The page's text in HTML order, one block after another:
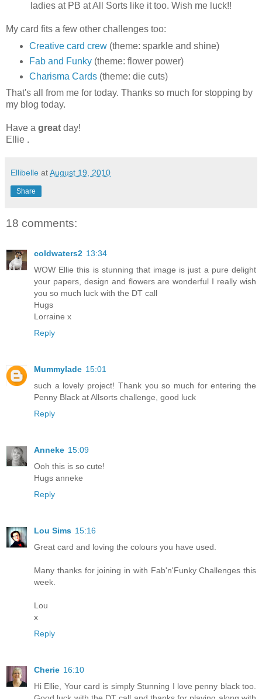
ladies at PB at All Sorts like it too. Wish me luck!!
My card fits a few other challenges too:
Creative card crew(theme: sparkle and shine)
Fab and Funky(theme: flower power)
Charisma Cards(theme: die cuts)
That's all from me for today. Thanks so much for stopping by
my blog today.
Have a great day!
Ellie .
Ellibelle atAugust 19, 2010
Share
18 comments:
coldwaters2 13:34
WOW Ellie this is stunning that image is just a pure delight
your papers, design and flowers are wonderful I really wish
you so much luck with the DT call
Hugs
Lorraine x
Reply
Mummylade 15:01
such a lovely project! Thank you so much for entering the
Penny Black at Allsorts challenge, good luck
Reply
Anneke 15:09
Ooh this is so cute!
Hugs anneke
Reply
Lou Sims 15:16
Great card and loving the colours you have used.
Many thanks for joining in with Fab'n'Funky Challenges this
week.
Lou
x
Reply
Cherie 16:10
Hi Ellie, Your card is simply Stunning I love penny black too.